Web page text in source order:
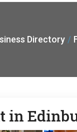
Directory
in